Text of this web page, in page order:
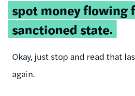
spot money flowing
sanctioned state.
Okay, just stop and read that
again.